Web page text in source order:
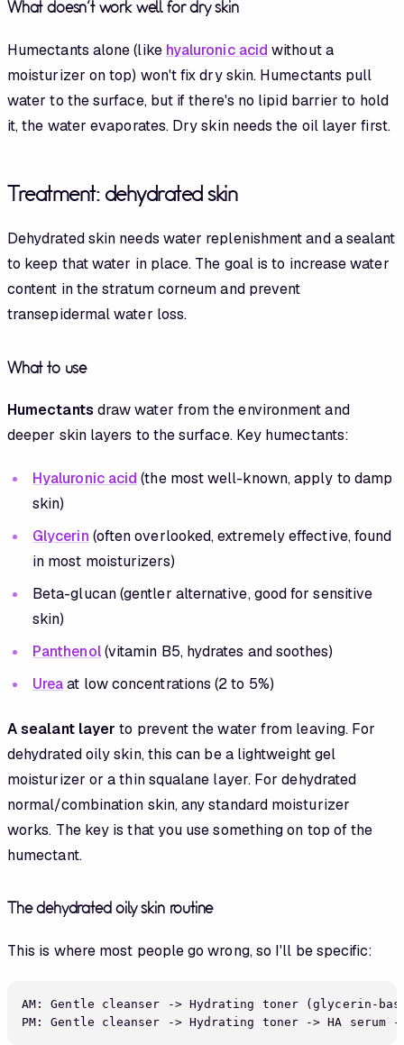
What doesn't work well for dry skin
Humectants alone (like hyaluronic acid without a
moisturizer on top) won't fix dry skin. Humectants pull
water to the surface, but if there's no lipid barrier to hold
it, the water evaporates. Dry skin needs the oil layer first.
Treatment: dehydrated skin
Dehydrated skin needs water replenishment and a sealant
to keep that water in place. The goal is to increase water
content in the stratum corneum and prevent
transepidermal water loss.
What to use
Humectants draw water from the environment and
deeper skin layers to the surface. Key humectants:
Hyaluronic acid (the most well-known, apply to damp
skin)
Glycerin (often overlooked, extremely effective, found
in most moisturizers)
Beta-glucan (gentler alternative, good for sensitive
skin)
Panthenol(vitamin B5, hydrates and soothes)
Ureaat low concentrations (2 to 5%)
A sealant layer to prevent the water from leaving. For
dehydrated oily skin, this can be a lightweight gel
moisturizer or a thin squalane layer. For dehydrated
normal/combination skin, any standard moisturizer
works. The key is that you use something on top of the
humectant.
The dehydrated oily skin routine
This is where most people go wrong, so I'll be specific:
AM: Gentle cleanser -> Hydrating toner (glycerin-